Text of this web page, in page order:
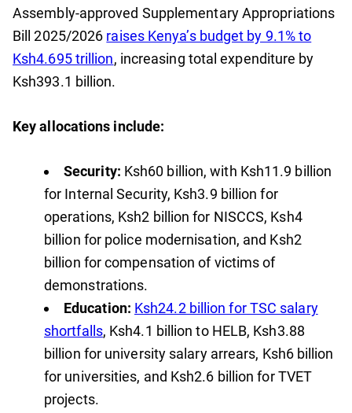
Assembly-approved Supplementary Appropriations
Bill 2025/2026 raises Kenya’s budget by 9.1% to
Ksh4.695 trillion, increasing total expenditure by
Ksh393.1 billion.
Key allocations include:
Security: Ksh60 billion, with Ksh11.9 billion
for Internal Security, Ksh3.9 billion for
operations, Ksh2 billion for NISCCS, Ksh4
billion for police modernisation, and Ksh2
billion for compensation of victims of
demonstrations.
Education: Ksh24.2 billion for TSC salary
shortfalls, Ksh4.1 billion to HELB, Ksh3.88
billion for university salary arrears, Ksh6 billion
for universities, and Ksh2.6 billion for TVET
projects.